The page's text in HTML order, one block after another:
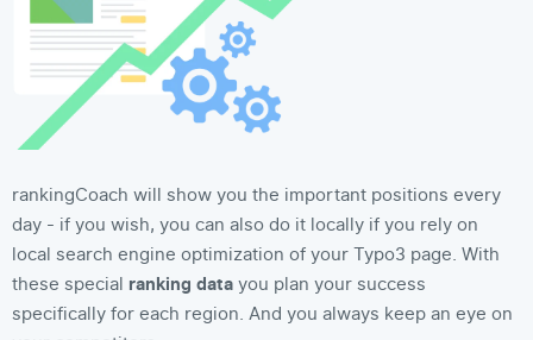
rankingCoach will show you the important positions every
day - if you wish, you can also do it locally if you rely on
local search engine optimization of your Typo3 page. With
these special ranking datayou plan your success
specifically for each region. And you always keep an eye on